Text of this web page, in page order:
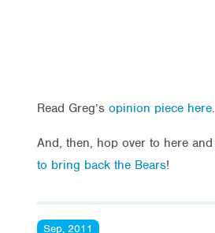
Read Greg’s opinion piece here.
And, then, hop over to here and
to bring back the Bears!
Sep, 2011